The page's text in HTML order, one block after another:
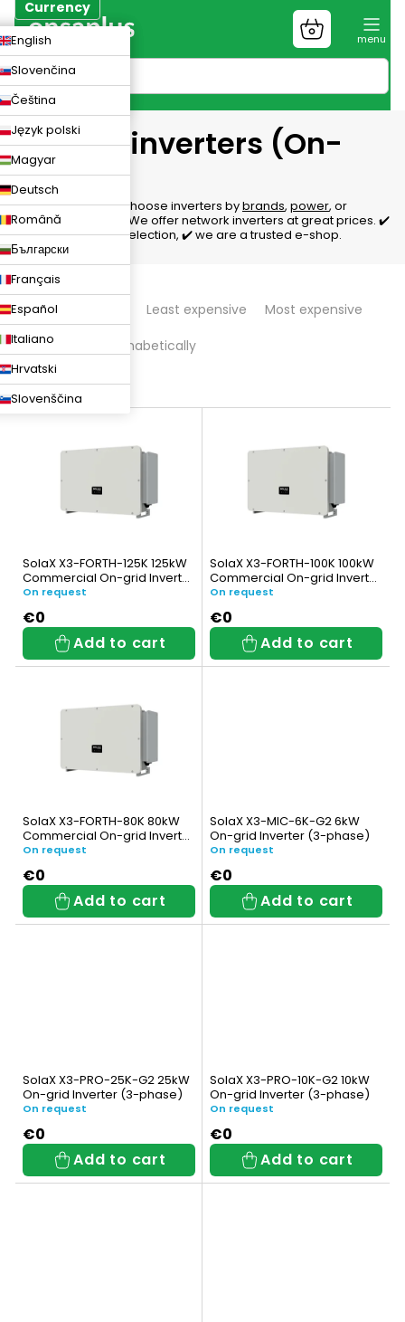
Skip
to
content
Currency
English
Slovenčina
Čeština
Język polski
Magyar
Deutsch
Română
Български
Français
Español
Italiano
Hrvatski
Slovenščina
Shopping
cart
Grid tie inverters (On-
grid)
Network inverters, choose inverters bybrands, power, or
number of phases
. We offer network inverters at great prices. ✔️
We'll help with the selection, ✔️ we are a trusted e-shop.
P
r
o
d
o
r
We recommend Least expensive
Most expensive
Bestsellers
Alphabetically
320items total
o
p
r
t
s
SolaX X3-FORTH-125K 125kW
Commercial On-grid Inverter
(3-phase)
On request
€0
Add to cart
SolaX X3-FORTH-100K 100kW
Commercial On-grid Inverter
(3-phase)
On request
€0
Add to cart
SolaX X3-FORTH-80K 80kW
Commercial On-grid Inverter
(3-phase)
On request
€0
Add to cart
SolaX X3-MIC-6K-G2 6kW
On-grid Inverter (3-phase)
On request
€0
Add to cart
SolaX X3-PRO-25K-G2 25kW
On-grid Inverter (3-phase)
On request
€0
Add to cart
SolaX X3-PRO-10K-G2 10kW
On-grid Inverter (3-phase)
On request
€0
Add to cart